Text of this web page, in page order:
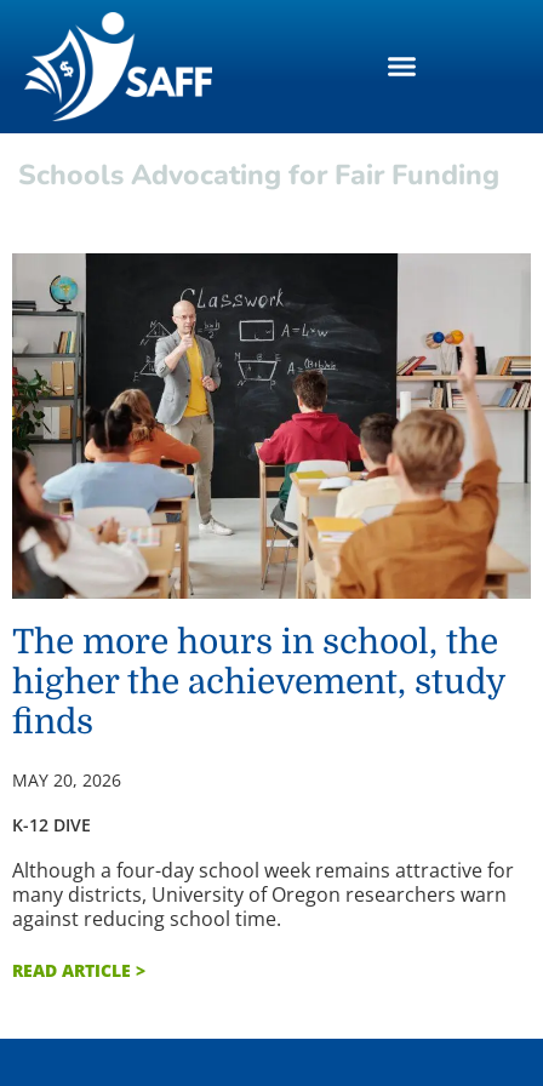
Schools Advocating for Fair Funding
The more hours in school, the
higher the achievement, study
finds
MAY 20, 2026
K-12 DIVE
Although a four-day school week remains attractive for
many districts, University of Oregon researchers warn
against reducing school time.
READ ARTICLE >